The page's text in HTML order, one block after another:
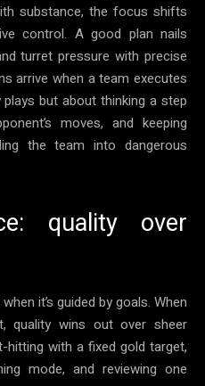
substance, the focus shifts
control. A good plan nails
turret pressure with precise
arrive when a team executes
but about thinking a step
moves, and keeping
the team into dangerous
quality over
it’s guided by goals. When
quality wins out over sheer
hitting with a fixed gold target,
mode, and reviewing one